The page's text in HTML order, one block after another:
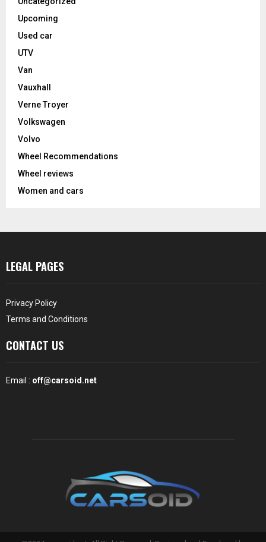
Upcoming
Used car
UTV
Van
Vauxhall
Verne Troyer
Volkswagen
Volvo
Wheel Recommendations
Wheel reviews
Women and cars
LEGAL PAGES
Privacy Policy
Terms and Conditions
CONTACT US
Email : off@carsoid.net